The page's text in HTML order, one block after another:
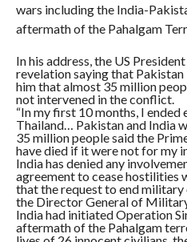
wars including the India-
aftermath of the Pahalgam
In his address, the US
revelation saying that
him that almost 35 million
not intervened in the conflict.
“In my first 10 months, I
Thailand… Pakistan and India
35 million people said the
have died if it were not for my
India has denied any
agreement to cease hostilities
that the request to end
the Director General of
India had initiated Operation
aftermath of the Pahalgam